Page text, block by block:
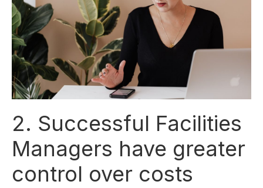
2. Successful Facilities
Managers have greater
control over costs